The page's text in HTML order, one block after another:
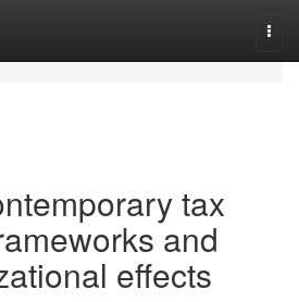
tax
and
effects